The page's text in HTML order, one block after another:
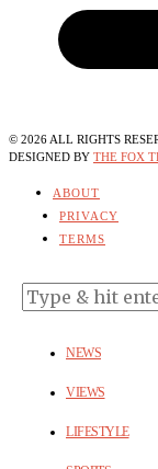
© 2026ALL RIGHTS
DESIGNED BY THE FOX
ABOUT
PRIVACY
TERMS
NEWS
VIEWS
LIFESTYLE